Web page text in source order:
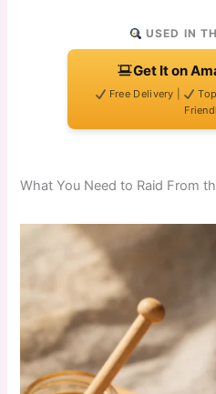
USED IN
Get It on
Free Delivery |
What You Need to Raid From